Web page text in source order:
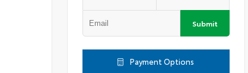
Submit
Payment Options